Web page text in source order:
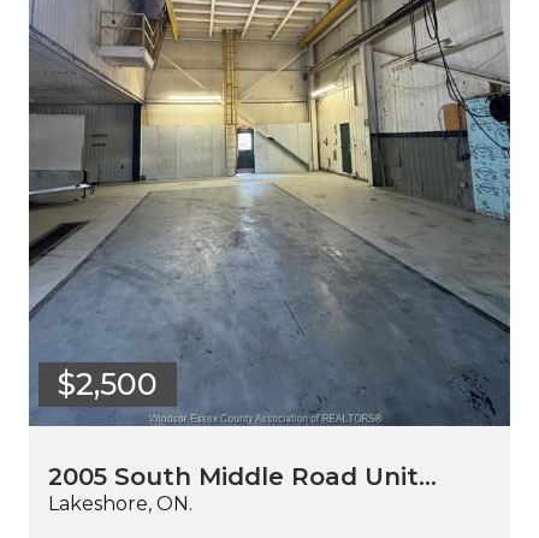
$2,500
2005 South Middle Road Unit…
Lakeshore, ON.